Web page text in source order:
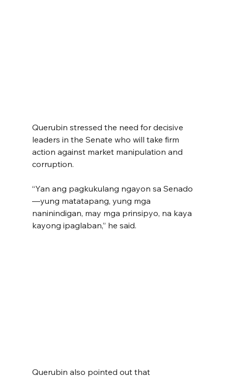
Querubin stressed the need for decisive
leaders in the Senate who will take firm
action against market manipulation and
corruption.
“Yan ang pagkukulang ngayon sa Senado
—yung matatapang, yung mga
naninindigan, may mga prinsipyo, na kaya
kayong ipaglaban,” he said.
Querubin also pointed out that